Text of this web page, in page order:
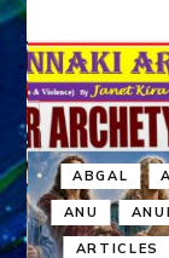
ABGAL
ANU
ARTICLES